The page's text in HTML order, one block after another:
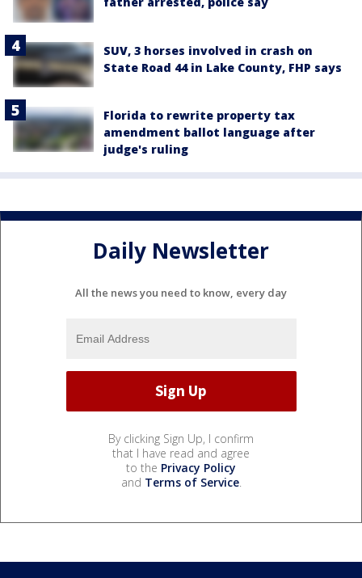
SUV, 3 horses involved in crash on
State Road 44 in Lake County, FHP says
Florida to rewrite property tax
amendment ballot language after
judge's ruling
Daily Newsletter
All the news you need to know, every day
By clicking Sign Up, I confirm
that I have read and agree
to the Privacy Policy
and Terms of Service.